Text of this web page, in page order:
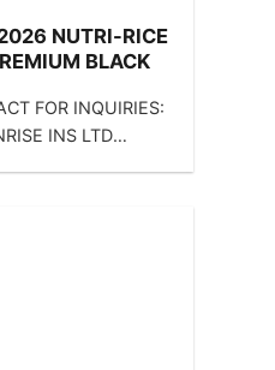
NUTRI-RICE
BLACK
AND BROWN
GLOBAL
FOR INQUIRIES:
INS LTD